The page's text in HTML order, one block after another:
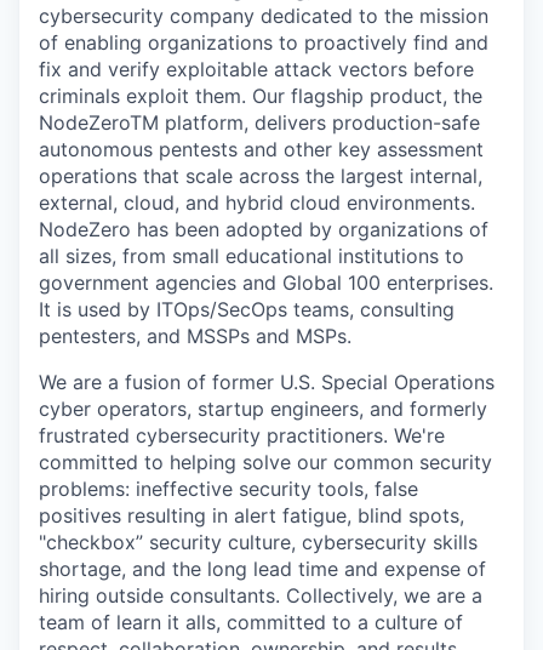
cybersecurity company dedicated to the mission
of enabling organizations to proactively find and
fix and verify exploitable attack vectors before
criminals exploit them. Our flagship product, the
NodeZeroTM platform, delivers production-safe
autonomous pentests and other key assessment
operations that scale across the largest internal,
external, cloud, and hybrid cloud environments.
NodeZero has been adopted by organizations of
all sizes, from small educational institutions to
government agencies and Global 100 enterprises.
It is used by ITOps/SecOps teams, consulting
pentesters, and MSSPs and MSPs.
We are a fusion of former U.S. Special Operations
cyber operators, startup engineers, and formerly
frustrated cybersecurity practitioners. We're
committed to helping solve our common security
problems: ineffective security tools, false
positives resulting in alert fatigue, blind spots,
"checkbox” security culture, cybersecurity skills
shortage, and the long lead time and expense of
hiring outside consultants. Collectively, we are a
team of learn it alls, committed to a culture of